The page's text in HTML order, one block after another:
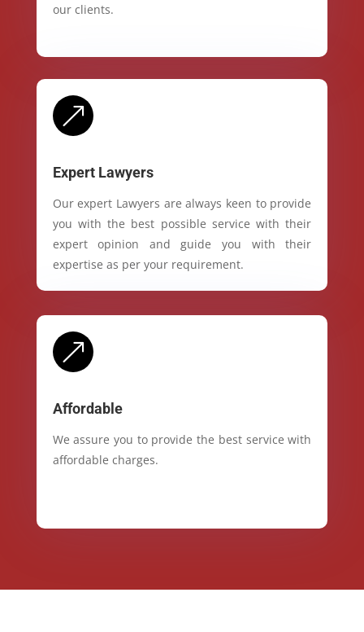
our clients.
&
Expert Lawyers
Our expert Lawyers are always keen to provide
you with the best possible service with their
expert opinion and guide you with their
expertise as per your requirement.
&
Affordable
We assure you to provide the best service with
affordable charges.